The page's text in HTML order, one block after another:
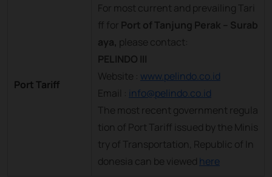
Port Tariff
For most current and prevailing Tari
ff for Port of Tanjung Perak – Surab
aya, please contact:
PELINDO III
Website : www.pelindo.co.id
Email : info@pelindo.co.id
The most recent government regula
tion of Port Tariff issued by the Minis
try of Transportation, Republic of In
donesia can be viewed here